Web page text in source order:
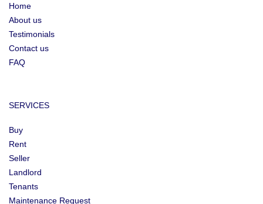
Home
About us
Testimonials
Contact us
FAQ
SERVICES
Buy
Rent
Seller
Landlord
Tenants
Maintenance Request